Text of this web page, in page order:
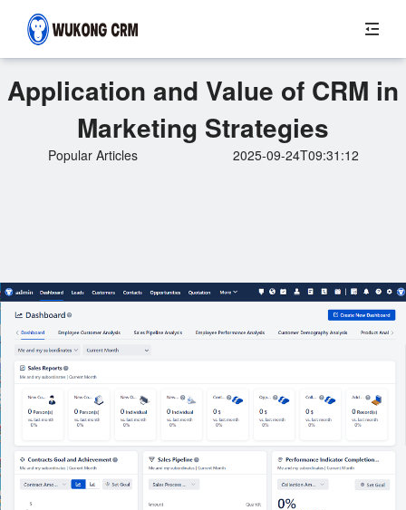
Application and Value of CRM in
Marketing Strategies
Popular Articles 2025-09-24T09:31:12